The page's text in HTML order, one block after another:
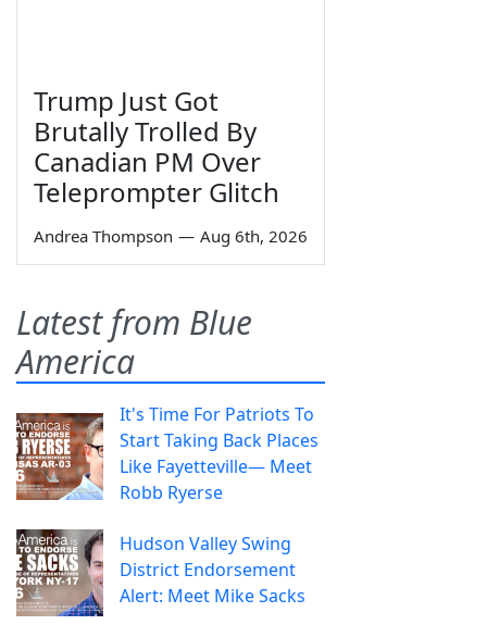
Trump Just Got
Brutally Trolled By
Canadian PM Over
Teleprompter Glitch
Andrea Thompson — Aug 6th, 2026
Latest from Blue
America
It's Time For Patriots To
Start Taking Back Places
Like Fayetteville— Meet
Robb Ryerse
Hudson Valley Swing
District Endorsement
Alert: Meet Mike Sacks